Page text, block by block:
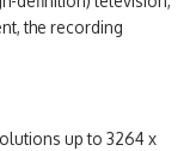
the recording
up to 3264 x